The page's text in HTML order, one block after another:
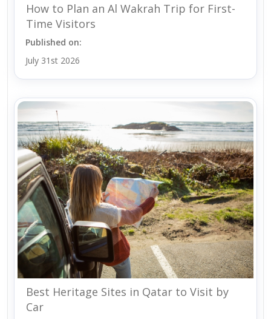
How to Plan an Al Wakrah Trip for First-
Time Visitors
Published on:
July 31st 2026
Best Heritage Sites in Qatar to Visit by
Car